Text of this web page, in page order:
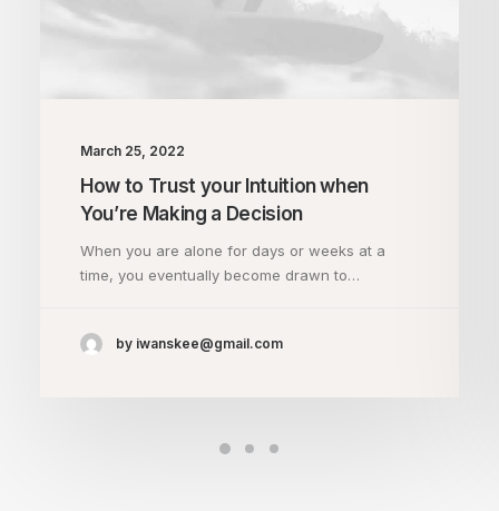
March 25, 2022
How to Trust your Intuition when
You’re Making a Decision
When you are alone for days or weeks at a
time, you eventually become drawn to…
by iwanskee@gmail.com